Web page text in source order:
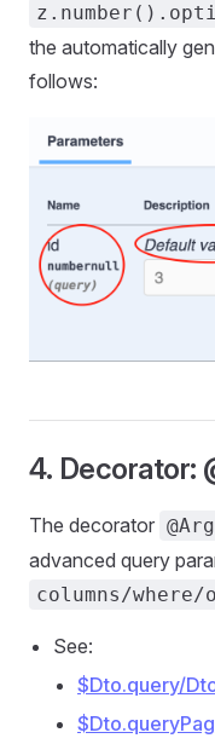
the automatically
follows:
4. Decorator:
The decorator
advanced query
columns/where/
See:
$Dto.query/